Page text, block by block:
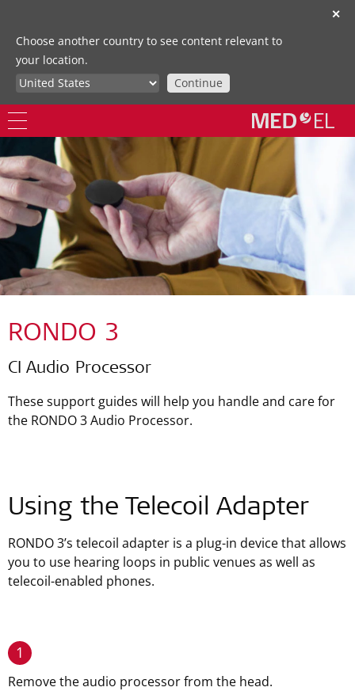
✕
Choose another country to see content relevant to
your location.
Continue
RONDO 3
CI Audio Processor
These support guides will help you handle and care for
the RONDO 3 Audio Processor.
Using the Telecoil Adapter
RONDO 3’s telecoil adapter is a plug-in device that allows
you to use hearing loops in public venues as well as
telecoil-enabled phones.
1
Remove the audio processor from the head.